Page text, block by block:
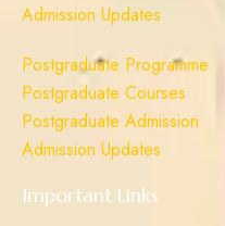
Admission Updates
Postgraduate Programme
Postgraduate Courses
Postgraduate Admission
Admission Updates
Important Links